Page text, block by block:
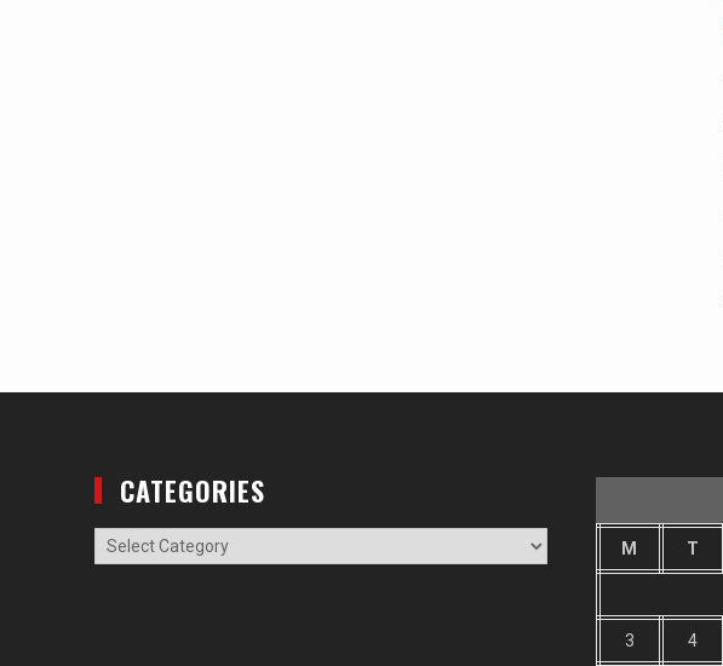
CATEGORIES
Categories M T
3 4